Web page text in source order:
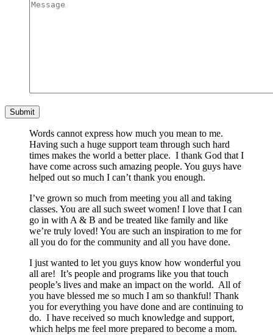
Words cannot express how much you mean to me.
Having such a huge support team through such hard
times makes the world a better place. I thank God that I
have come across such amazing people. You guys have
helped out so much I can’t thank you enough.
I’ve grown so much from meeting you all and taking
classes. You are all such sweet women! I love that I can
go in with A & B and be treated like family and like
we’re truly loved! You are such an inspiration to me for
all you do for the community and all you have done.
I just wanted to let you guys know how wonderful you
all are! It’s people and programs like you that touch
people’s lives and make an impact on the world. All of
you have blessed me so much I am so thankful! Thank
you for everything you have done and are continuing to
do. I have received so much knowledge and support,
which helps me feel more prepared to become a mom.